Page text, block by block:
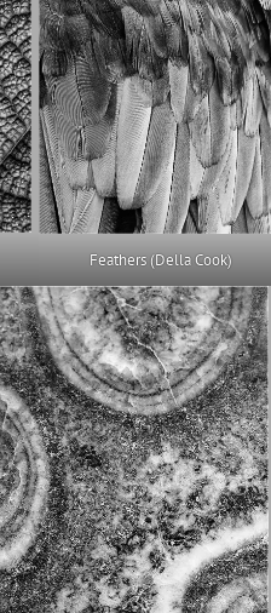
Feathers (Della Cook)